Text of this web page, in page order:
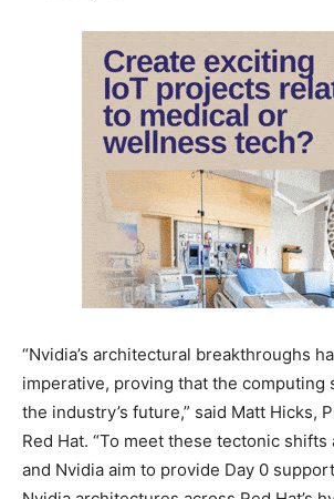
“Nvidia’s architectural breakthroughs
imperative, proving that the computing
the industry’s future,” said Matt Hicks,
Red Hat. “To meet these tectonic shifts
and Nvidia aim to provide Day 0